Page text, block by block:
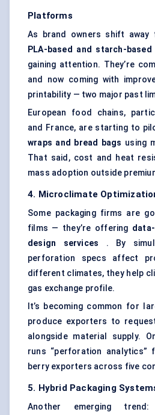
Platforms
As brand owners shift away
PLA-based and starch-
gaining attention. They’re
and now coming with
printability — two major past
European food chains,
and France, are starting to
wraps and bread bags using
That said, cost and heat
mass adoption outside
4. Microclimate
Some packaging firms are
films — they’re offering
design services . By
perforation specs affect
different climates, they help
gas exchange profile.
It’s becoming common for
produce exporters to
alongside material supply.
runs “perforation analytics”
berry exporters across five
5. Hybrid Packaging
Another emerging